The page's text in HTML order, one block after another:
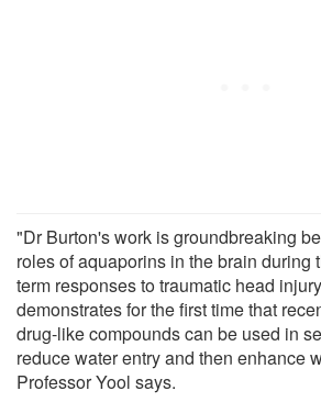
"Dr Burton's work is groundbreaking
roles of aquaporins in the brain during
term responses to traumatic head
demonstrates for the first time that
drug-like compounds can be used in
reduce water entry and then enhance
Professor Yool says.